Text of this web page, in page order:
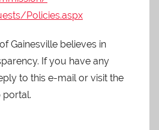
Policies.aspx
Gainesville believes in
If you have any
to this e-mail or visit the